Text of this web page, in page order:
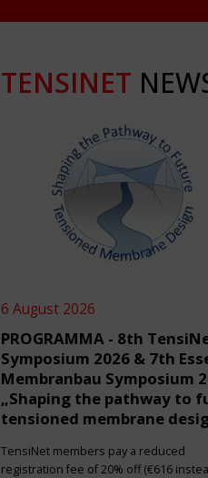
TENSINET
6 August 2026
PROGRAMMA - 8th
Symposium 2026 & 7th
Membranbau Symposium
„Shaping the pathway to
tensioned membrane
TensiNet members pay a reduced
registration fee of 20% off (€616